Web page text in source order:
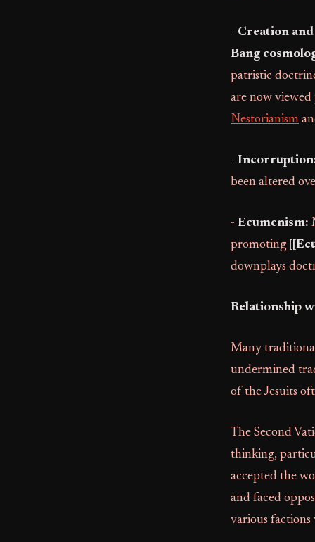
- Creation
Bang
patristic
are now
Nestorianism
-
been altered
- Ecumenism:
promoting
downplays
Relationship
Many
undermined
of the Jesuits
The Second
thinking,
accepted the
and faced
various